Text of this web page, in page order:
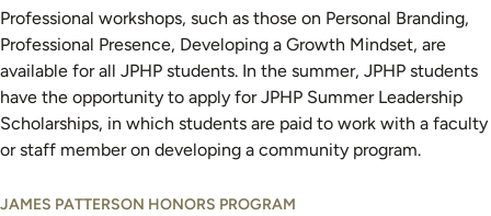
Professional workshops, such as those on Personal Branding,
Professional Presence, Developing a Growth Mindset, are
available for all JPHP students. In the summer, JPHP students
have the opportunity to apply for JPHP Summer Leadership
Scholarships, in which students are paid to work with a faculty
or staff member on developing a community program.
JAMES PATTERSON HONORS PROGRAM